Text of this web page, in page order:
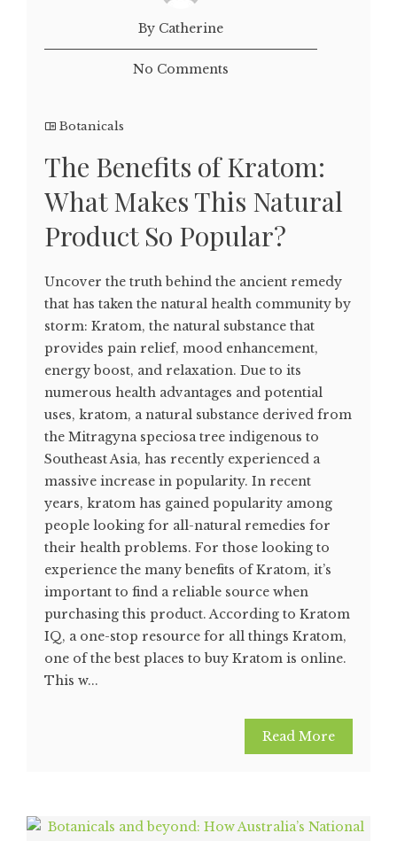
By Catherine
No Comments
Botanicals
The Benefits of Kratom:
What Makes This Natural
Product So Popular?
Uncover the truth behind the ancient remedy
that has taken the natural health community by
storm: Kratom, the natural substance that
provides pain relief, mood enhancement,
energy boost, and relaxation. Due to its
numerous health advantages and potential
uses, kratom, a natural substance derived from
the Mitragyna speciosa tree indigenous to
Southeast Asia, has recently experienced a
massive increase in popularity. In recent
years, kratom has gained popularity among
people looking for all-natural remedies for
their health problems. For those looking to
experience the many benefits of Kratom, it’s
important to find a reliable source when
purchasing this product. According to Kratom
IQ, a one-stop resource for all things Kratom,
one of the best places to buy Kratom is online.
This w...
Read More